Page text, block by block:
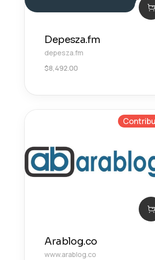
Depesza.fm
depesza.fm
$8,492.00
Arablog.co
www.arablog.co